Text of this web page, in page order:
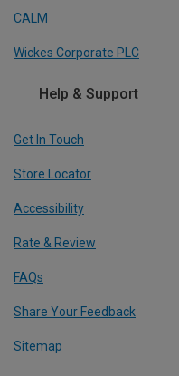
CALM
Wickes Corporate PLC
Help & Support
Get In Touch
Store Locator
Accessibility
Rate & Review
FAQs
Share Your Feedback
Sitemap